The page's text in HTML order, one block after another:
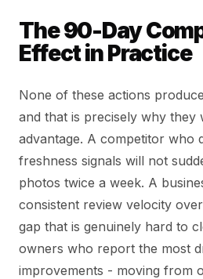
The 90-Day
Effect in Practice
None of these actions
and that is precisely why they
advantage. A competitor who
freshness signals will not
photos twice a week. A
consistent review velocity
gap that is genuinely hard to
owners who report the most
improvements - moving from